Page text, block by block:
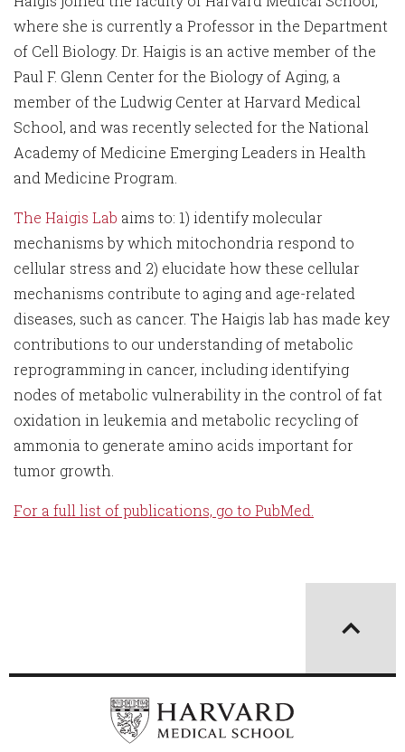
where she is currently a Professor in the Department
of Cell Biology. Dr. Haigis is an active member of the
Paul F. Glenn Center for the Biology of Aging, a
member of the Ludwig Center at Harvard Medical
School, and was recently selected for the National
Academy of Medicine Emerging Leaders in Health
and Medicine Program.
The Haigis Lab aims to: 1) identify molecular
mechanisms by which mitochondria respond to
cellular stress and 2) elucidate how these cellular
mechanisms contribute to aging and age-related
diseases, such as cancer. The Haigis lab has made key
contributions to our understanding of metabolic
reprogramming in cancer, including identifying
nodes of metabolic vulnerability in the control of fat
oxidation in leukemia and metabolic recycling of
ammonia to generate amino acids important for
tumor growth.
For a full list of publications, go to PubMed.